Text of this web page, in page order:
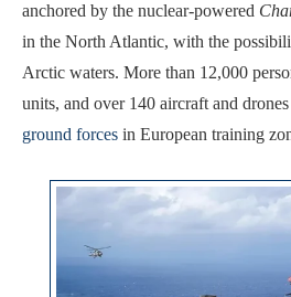
anchored by the nuclear-powered
in the North Atlantic, with the
Arctic waters. More than 12,000
units, and over 140 aircraft and
ground forces in European training